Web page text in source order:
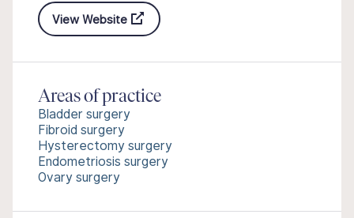
View Website
Areas of practice
Bladder surgery
Fibroid surgery
Hysterectomy surgery
Endometriosis surgery
Ovary surgery